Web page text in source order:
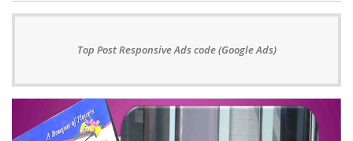
Top Post Responsive Ads code (Google Ads)